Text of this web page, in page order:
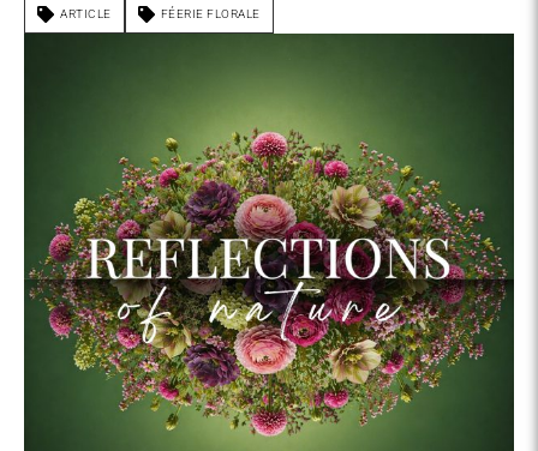
ARTICLE FÉERIE FLORALE